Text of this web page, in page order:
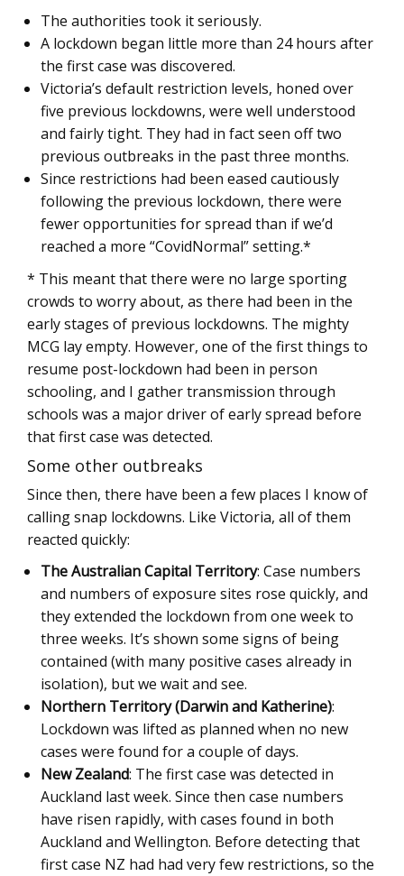
The authorities took it seriously.
A lockdown began little more than 24 hours after
the first case was discovered.
Victoria’s default restriction levels, honed over
five previous lockdowns, were well understood
and fairly tight. They had in fact seen off two
previous outbreaks in the past three months.
Since restrictions had been eased cautiously
following the previous lockdown, there were
fewer opportunities for spread than if we’d
reached a more “CovidNormal” setting.*
* This meant that there were no large sporting
crowds to worry about, as there had been in the
early stages of previous lockdowns. The mighty
MCG lay empty. However, one of the first things to
resume post-lockdown had been in person
schooling, and I gather transmission through
schools was a major driver of early spread before
that first case was detected.
Some other outbreaks
Since then, there have been a few places I know of
calling snap lockdowns. Like Victoria, all of them
reacted quickly:
The Australian Capital Territory: Case numbers
and numbers of exposure sites rose quickly, and
they extended the lockdown from one week to
three weeks. It’s shown some signs of being
contained (with many positive cases already in
isolation), but we wait and see.
Northern Territory (Darwin and Katherine):
Lockdown was lifted as planned when no new
cases were found for a couple of days.
New Zealand: The first case was detected in
Auckland last week. Since then case numbers
have risen rapidly, with cases found in both
Auckland and Wellington. Before detecting that
first case NZ had had very few restrictions, so the